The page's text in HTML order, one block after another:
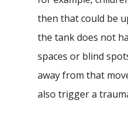
then that could be
the tank does not
spaces or blind
away from that
also trigger a